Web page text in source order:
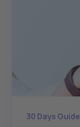
30 Days Guide